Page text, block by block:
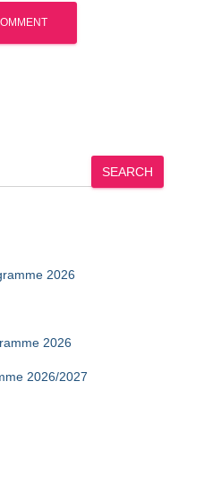
SEARCH
2026
2026
2026/2027